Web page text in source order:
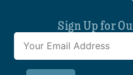
Sign Up for